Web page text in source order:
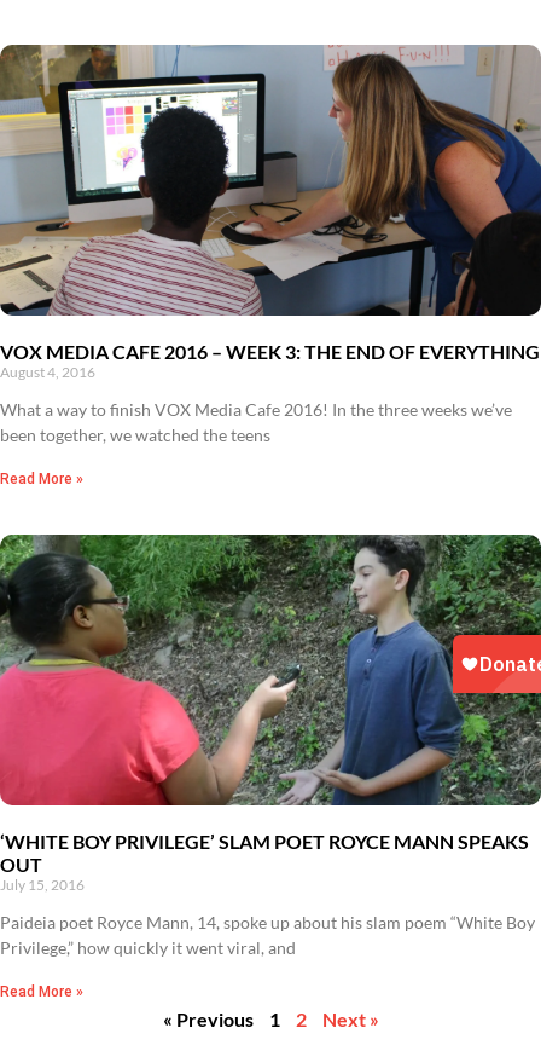
VOX MEDIA CAFE 2016 – WEEK 3: THE END OF EVERYTHING
August 4, 2016
What a way to finish VOX Media Cafe 2016! In the three weeks we’ve
been together, we watched the teens
Read More »
‘WHITE BOY PRIVILEGE’ SLAM POET ROYCE MANN SPEAKS
OUT
July 15, 2016
Paideia poet Royce Mann, 14, spoke up about his slam poem “White Boy
Privilege,” how quickly it went viral, and
Read More »
« Previous 1 2 Next »